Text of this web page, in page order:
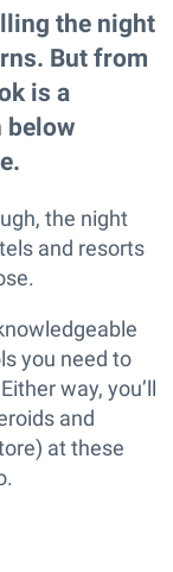
the night
But from
is a
below
the night
and resorts
you need to
way, you’ll
and
at these